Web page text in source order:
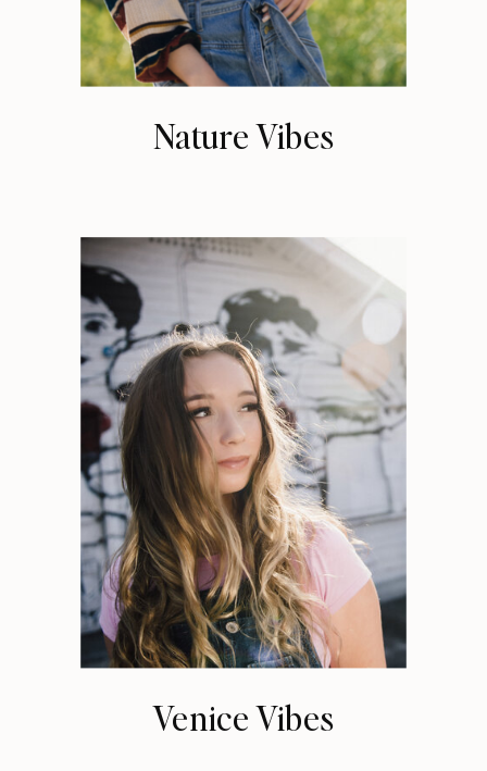
Nature Vibes
Venice Vibes